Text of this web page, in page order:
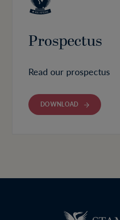
Prospectus
Read our prospectus
DOWNLOAD